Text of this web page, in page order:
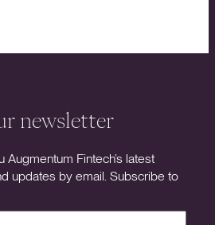
newsletter
Augmentum Fintech’s latest
updates by email. Subscribe to